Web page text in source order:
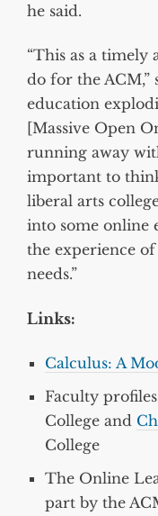
he said.
“This as a
do for the ACM,”
education
[Massive Open
running away
important to
liberal arts
into some online
the experience
needs.”
Links:
Calculus: A
Faculty
College and
College
The Online
part by the